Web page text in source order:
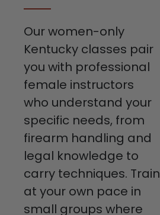
Our women-only
Kentucky classes pair
you with professional
female instructors
who understand your
specific needs, from
firearm handling and
legal knowledge to
carry techniques. Train
at your own pace in
small groups where